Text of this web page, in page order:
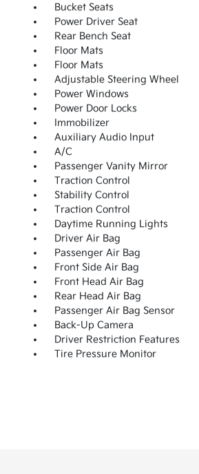
Bucket Seats
Power Driver Seat
Rear Bench Seat
Floor Mats
Floor Mats
Adjustable Steering Wheel
Power Windows
Power Door Locks
Immobilizer
Auxiliary Audio Input
A/C
Passenger Vanity Mirror
Traction Control
Stability Control
Traction Control
Daytime Running Lights
Driver Air Bag
Passenger Air Bag
Front Side Air Bag
Front Head Air Bag
Rear Head Air Bag
Passenger Air Bag Sensor
Back-Up Camera
Driver Restriction Features
Tire Pressure Monitor